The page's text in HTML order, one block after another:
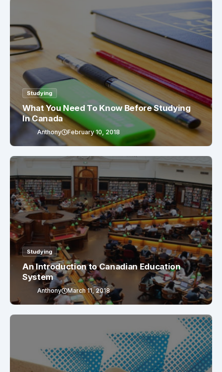
Studying
What You Need To Know Before Studying
In Canada
Anthony February 10, 2018
Studying
An Introduction to Canadian Education
System
Anthony March 11, 2018